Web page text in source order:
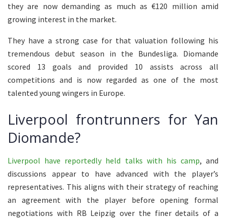
they are now demanding as much as €120 million amid
growing interest in the market.
They have a strong case for that valuation following his
tremendous debut season in the Bundesliga. Diomande
scored 13 goals and provided 10 assists across all
competitions and is now regarded as one of the most
talented young wingers in Europe.
Liverpool frontrunners for Yan
Diomande?
Liverpool have reportedly held talks with his camp, and
discussions appear to have advanced with the player’s
representatives. This aligns with their strategy of reaching
an agreement with the player before opening formal
negotiations with RB Leipzig over the finer details of a